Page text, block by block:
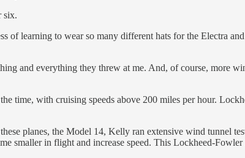
six.
of learning to wear so many different hats for the Electra
and everything they threw at me. And, of course, more
time, with cruising speeds above 200 miles per hour.
planes, the Model 14, Kelly ran extensive wind tunnel
smaller in flight and increase speed. This Lockheed-